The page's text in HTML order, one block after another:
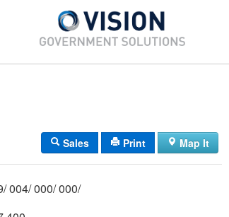
Sales Print Map It
039/ 004/ 000/ 000/